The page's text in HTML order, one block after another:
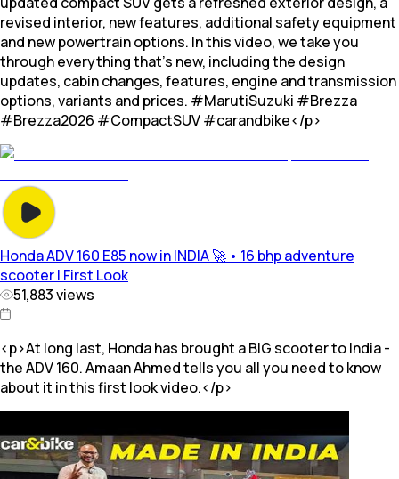
revised interior, new features, additional safety equipment
and new powertrain options. In this video, we take you
through everything that's new, including the design
updates, cabin changes, features, engine and transmission
options, variants and prices. #MarutiSuzuki #Brezza
#Brezza2026 #CompactSUV #carandbike</p>
Honda ADV 160 E85 now in INDIA 🚀 • 16 bhp adventure
scooter | First Look
51,883views
<p>At long last, Honda has brought a BIG scooter to India -
the ADV 160. Amaan Ahmed tells you all you need to know
about it in this first look video.</p>